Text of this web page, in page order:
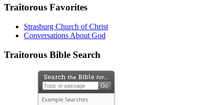
Traitorous Favorites
Strasburg Church of Christ
Conversations About God
Traitorous Bible Search